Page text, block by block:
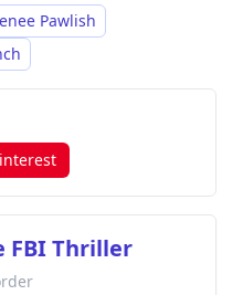
She has built
extensive catalog,
stories within
novels.
Pawlish
FBI Thriller